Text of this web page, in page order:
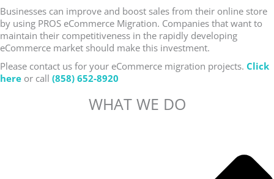
Businesses can improve and boost sales from their online store
by using PROS eCommerce Migration. Companies that want to
maintain their competitiveness in the rapidly developing
eCommerce market should make this investment.
Please contact us for your eCommerce migration projects. Click
here or call (858) 652-8920
WHAT WE DO